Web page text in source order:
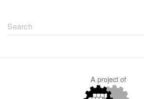
Search
form
A project of